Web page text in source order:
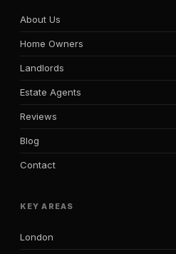
About Us
Home Owners
Landlords
Estate Agents
Reviews
Blog
Contact
KEY AREAS
London